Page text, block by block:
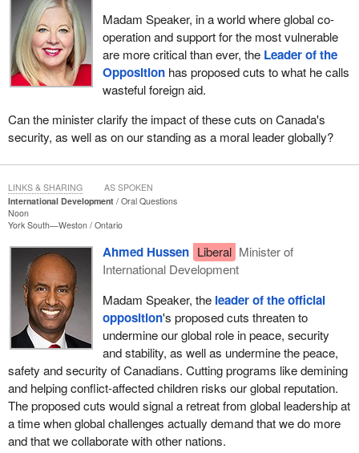
Madam Speaker, in a world where global co-
operation and support for the most vulnerable
are more critical than ever, the Leader of the
Oppositionhas proposed cuts to what he calls
wasteful foreign aid.
Can the minister clarify the impact of these cuts on Canada's
security, as well as on our standing as a moral leader globally?
International Development
Oral Questions
Noon
York South—Weston Ontario
Ahmed Hussen Liberal Minister of
International Development
Madam Speaker, the leader of the official
opposition's proposed cuts threaten to
undermine our global role in peace, security
and stability, as well as undermine the peace,
safety and security of Canadians. Cutting programs like demining
and helping conflict-affected children risks our global reputation.
The proposed cuts would signal a retreat from global leadership at
a time when global challenges actually demand that we do more
and that we collaborate with other nations.
LINKS & SHARING AS SPOKEN